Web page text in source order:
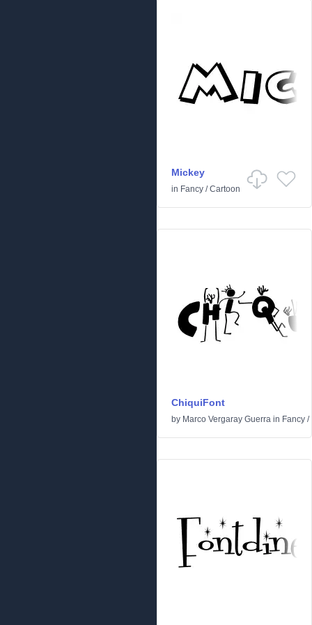
Mickey
in Fancy /Cartoon
ChiquiFont
by Marco Vergaray Guerra in Fancy /